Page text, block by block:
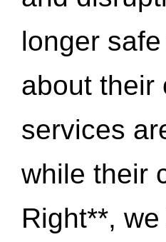
longer
about their
services
while their
Right**,